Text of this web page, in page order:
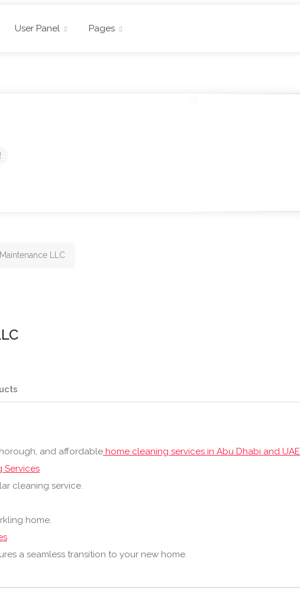
User Panel Pages
LLC
and affordable home cleaning services in Abu Dhabi and UAE
Services
cleaning service.
home.
a seamless transition to your new home.